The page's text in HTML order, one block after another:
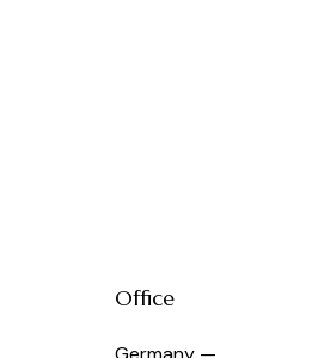
Office